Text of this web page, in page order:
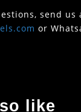
send us
or
like